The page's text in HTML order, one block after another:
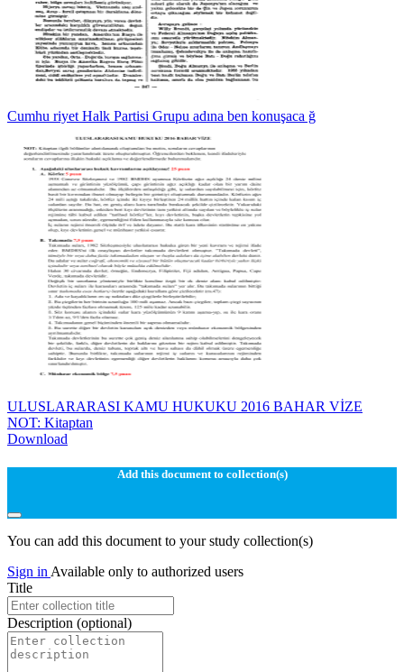
Cumhu riyet Halk Partisi Grupu adına ben konuşaca ğ
ULUSLARARASI KAMU HUKUKU 2016 BAHAR VİZE
NOT: Kitaptan
Download
Add this document to collection(s)
You can add this document to your study collection(s)
Sign in Available only to authorized users
Title
Description (optional)